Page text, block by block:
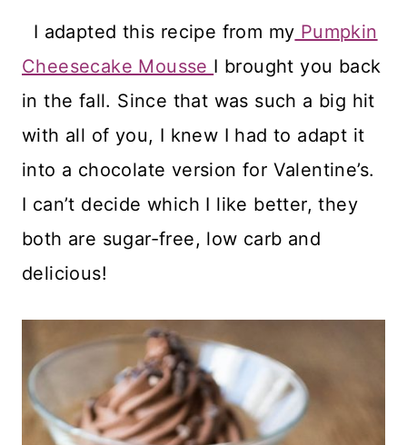
I adapted this recipe from my Pumpkin
Cheesecake Mousse I brought you back
in the fall. Since that was such a big hit
with all of you, I knew I had to adapt it
into a chocolate version for Valentine’s.
I can’t decide which I like better, they
both are sugar-free, low carb and
delicious!